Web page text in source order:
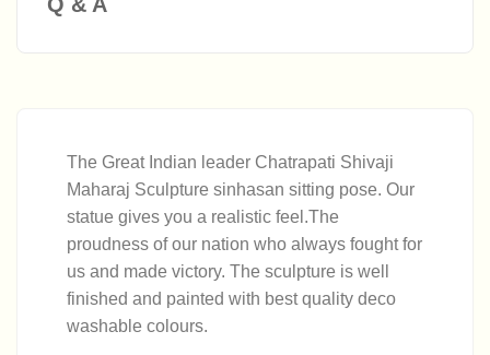
The Great Indian leader Chatrapati Shivaji
Maharaj Sculpture sinhasan sitting pose. Our
statue gives you a realistic feel.The
proudness of our nation who always fought for
us and made victory. The sculpture is well
finished and painted with best quality deco
washable colours.